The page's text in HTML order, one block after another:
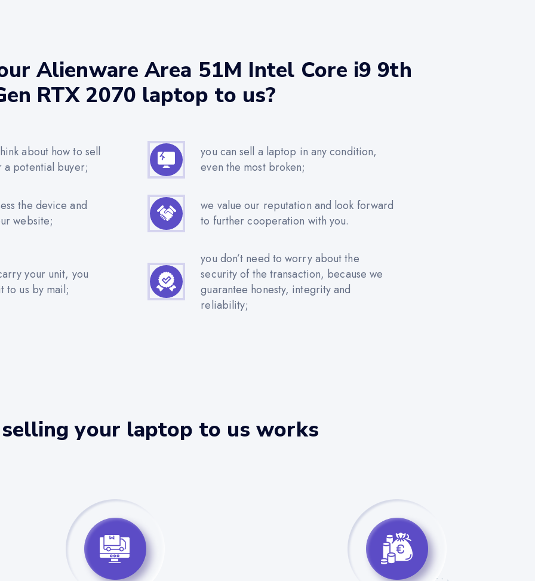
Alienware Area 51M Intel Core i9 9th
RTX 2070 laptop to us?
about how to sell
potential buyer;
you can sell a laptop in any condition,
even the most broken;
the device and
website;
we value our reputation and look forward
to further cooperation with you.
your unit, you
to us by mail;
you don’t need to worry about the
security of the transaction, because we
guarantee honesty, integrity and
reliability;
your laptop to us works